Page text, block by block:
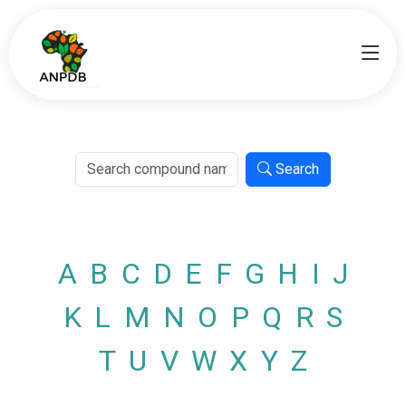
Search
A B C D E F G H I J
K L M N O P Q R S
T U V W X Y Z